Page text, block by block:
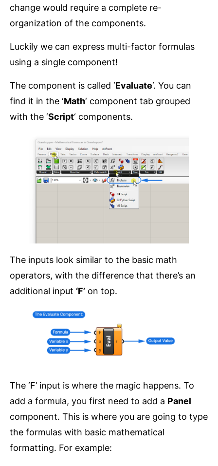
change would require a complete re-
organization of the components.
Luckily we can express multi-factor formulas
using a single component!
The component is called ‘Evaluate‘. You can
find it in the ‘Math‘ component tab grouped
with the ‘Script‘ components.
The inputs look similar to the basic math
operators, with the difference that there’s an
additional input ‘F’ on top.
The ‘F’ input is where the magic happens. To
add a formula, you first need to add a Panel
component. This is where you are going to type
the formulas with basic mathematical
formatting. For example: